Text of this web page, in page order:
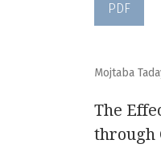
PDF
Mojtaba
The
through